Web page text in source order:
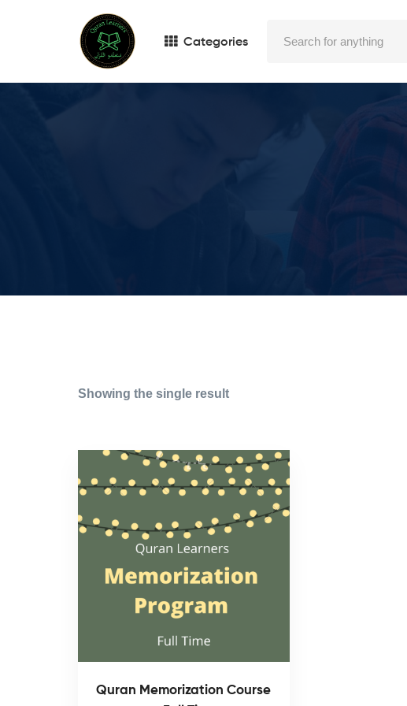
Categories
Showing the single result
Quran Memorization Course